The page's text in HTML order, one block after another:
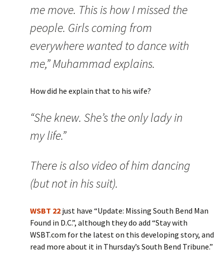
me move. This is how I missed the
people. Girls coming from
everywhere wanted to dance with
me,” Muhammad explains.
How did he explain that to his wife?
“She knew. She’s the only lady in
my life.”
There is also video of him dancing
(but not in his suit).
WSBT 22 just have “Update: Missing South Bend Man
Found in D.C.”, although they do add “Stay with
WSBT.com for the latest on this developing story, and
read more about it in Thursday’s South Bend Tribune.”